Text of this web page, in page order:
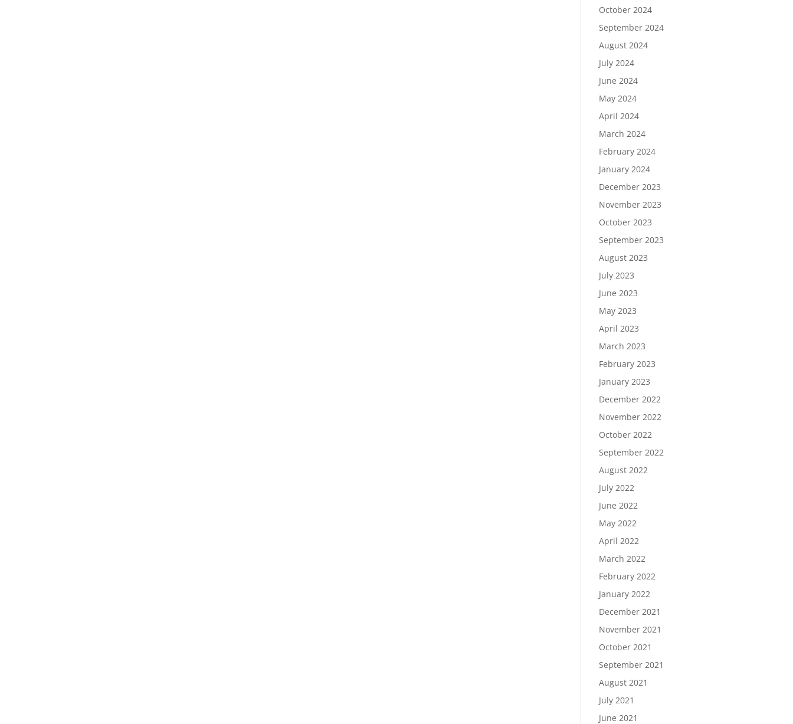
October 2024
September 2024
August 2024
July 2024
June 2024
May 2024
April 2024
March 2024
February 2024
January 2024
December 2023
November 2023
October 2023
September 2023
August 2023
July 2023
June 2023
May 2023
April 2023
March 2023
February 2023
January 2023
December 2022
November 2022
October 2022
September 2022
August 2022
July 2022
June 2022
May 2022
April 2022
March 2022
February 2022
January 2022
December 2021
November 2021
October 2021
September 2021
August 2021
July 2021
June 2021